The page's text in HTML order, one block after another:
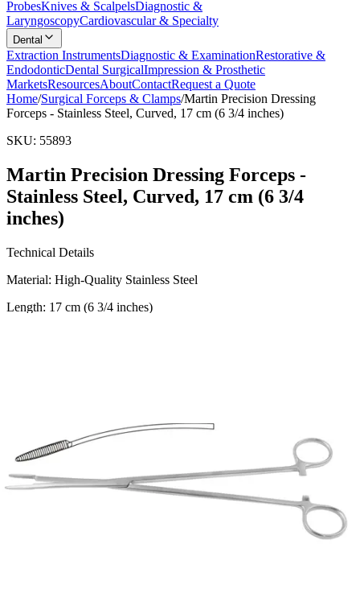
ProbesKnives & ScalpelsDiagnostic &
LaryngoscopyCardiovascular & Specialty
Dental
Extraction InstrumentsDiagnostic & ExaminationRestorative &
EndodonticDental SurgicalImpression & Prosthetic
MarketsResourcesAboutContactRequest a Quote
Home/Surgical Forceps & Clamps/Martin Precision Dressing
Forceps - Stainless Steel, Curved, 17 cm (6 3/4 inches)
SKU: 55893
Martin Precision Dressing Forceps -
Stainless Steel, Curved, 17 cm (6 3/4
inches)
Technical Details
Material: High-Quality Stainless Steel
Length: 17 cm (6 3/4 inches)
Request aQuote
Name *